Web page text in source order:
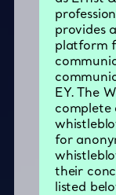
provides
platform
EY. The
for
their
listed